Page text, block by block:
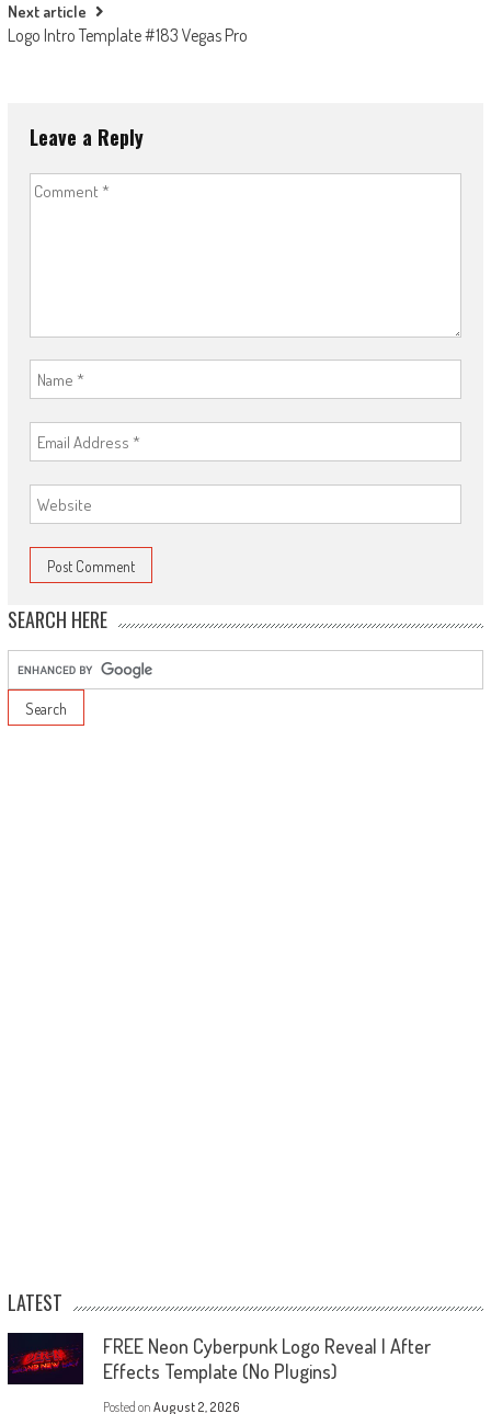
Next article
Logo Intro Template #183 Vegas Pro
Leave a Reply
SEARCH HERE
LATEST
FREE Neon Cyberpunk Logo Reveal | After
Effects Template (No Plugins)
Posted on August 2, 2026